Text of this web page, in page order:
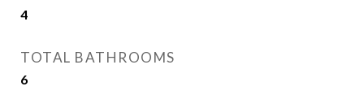
4
TOTAL BATHROOMS
6